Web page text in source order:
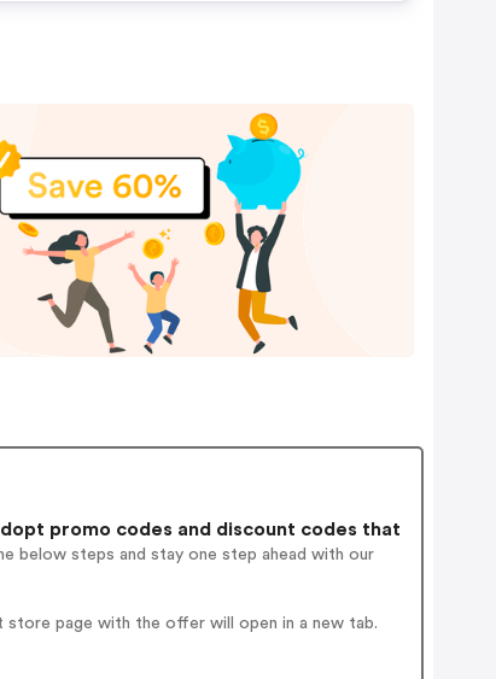
promo codes and discount codes that
below steps and stay one step ahead with our
page with the offer will open in a new tab.